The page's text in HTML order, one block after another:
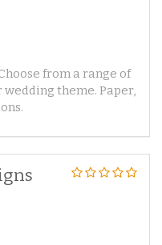
from a range of
theme. Paper,